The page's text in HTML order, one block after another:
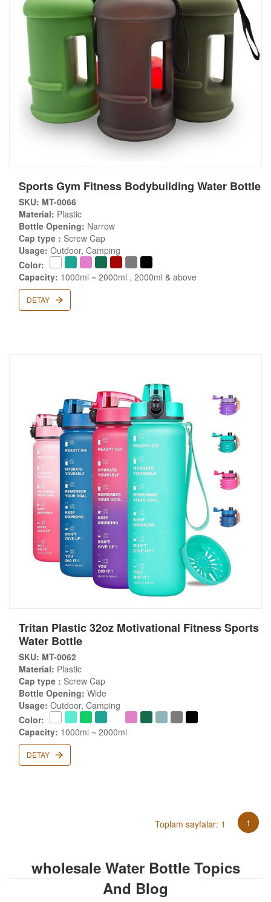
Sports Gym Fitness Bodybuilding Water Bottle
SKU: MT-0066
Material: Plastic
Bottle Opening: Narrow
Cap type : Screw Cap
Usage: Outdoor, Camping
Color:
Capacity: 1000ml ~ 2000ml , 2000ml & above
DETAY
Tritan Plastic 32oz Motivational Fitness Sports
Water Bottle
SKU: MT-0062
Material: Plastic
Cap type : Screw Cap
Bottle Opening: Wide
Usage: Outdoor, Camping
Color:
Capacity: 1000ml ~ 2000ml
DETAY
Toplam sayfalar: 1 1
wholesale Water Bottle Topics
And Blog